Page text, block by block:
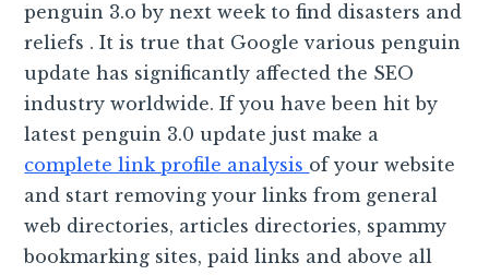
penguin 3.o by next week to find disasters and
reliefs . It is true that Google various penguin
update has significantly affected the SEO
industry worldwide. If you have been hit by
latest penguin 3.0 update just make a
complete link profile analysis of your website
and start removing your links from general
web directories, articles directories, spammy
bookmarking sites, paid links and above all